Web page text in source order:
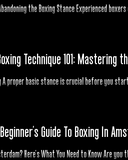
the Boxing Stance Experienced
Technique 101: Mastering
A proper basic stance is crucial before you
Beginner's Guide To Boxing In
Here’s What You Need to Know Are